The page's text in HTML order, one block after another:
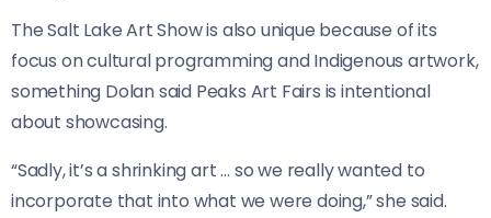
The Salt Lake Art Show is also unique because of its
focus on cultural programming and Indigenous artwork,
something Dolan said Peaks Art Fairs is intentional
about showcasing.
“Sadly, it’s a shrinking art … so we really wanted to
incorporate that into what we were doing,” she said.